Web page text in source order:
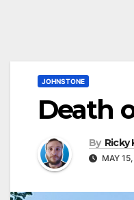
JOHNSTONE
Death
By Ricky
MAY